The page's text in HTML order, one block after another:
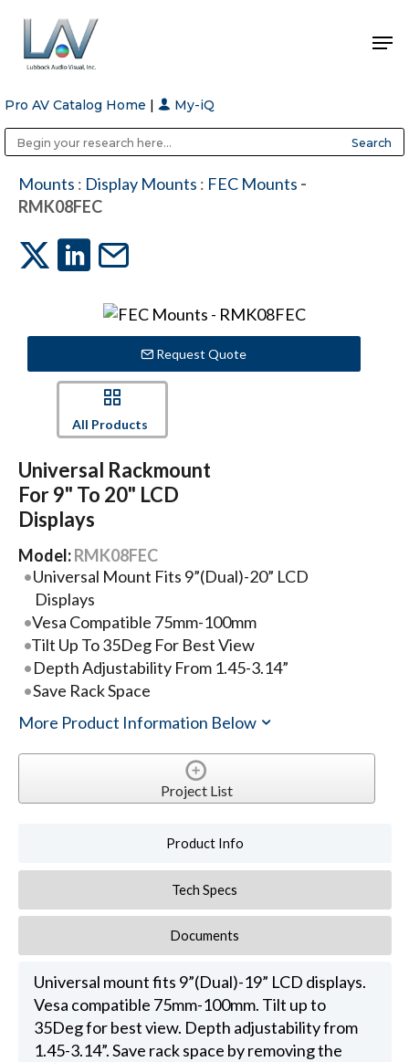
Hit enter to search or ESC to close
Pro AV Catalog Home | My-iQ
Mounts : Display Mounts : FEC Mounts -
RMK08FEC
Request Quote
All Products
Universal Rackmount
For 9" To 20" LCD
Displays
Model:RMK08FEC
Universal Mount Fits 9”(Dual)-20” LCD
Displays
Vesa Compatible 75mm-100mm
Tilt Up To 35Deg For Best View
Depth Adjustability From 1.45-3.14”
Save Rack Space
More Product Information Below
Project List
Product Info
Tech Specs
Documents
Universal mount fits 9”(Dual)-19” LCD displays.
Vesa compatible 75mm-100mm. Tilt up to
35Deg for best view. Depth adjustability from
1.45-3.14”. Save rack space by removing the